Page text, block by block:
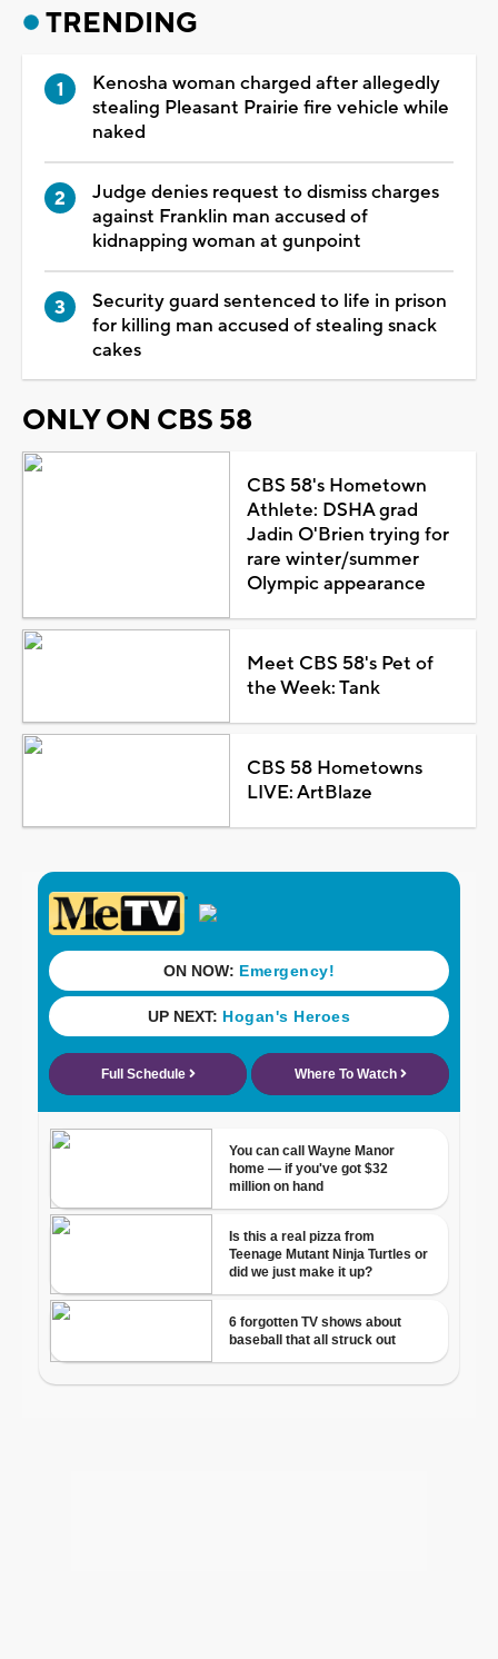
TRENDING
Kenosha woman charged after allegedly
stealing Pleasant Prairie fire vehicle while
naked
Judge denies request to dismiss charges
against Franklin man accused of
kidnapping woman at gunpoint
Security guard sentenced to life in prison
for killing man accused of stealing snack
cakes
ONLY ON CBS 58
CBS 58's Hometown
Athlete: DSHA grad
Jadin O'Brien trying for
rare winter/summer
Olympic appearance
Meet CBS 58's Pet of
the Week: Tank
CBS 58 Hometowns
LIVE: ArtBlaze